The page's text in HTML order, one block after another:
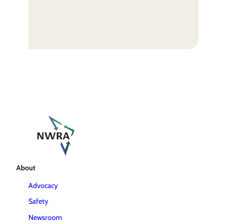
About
Advocacy
Safety
Newsroom